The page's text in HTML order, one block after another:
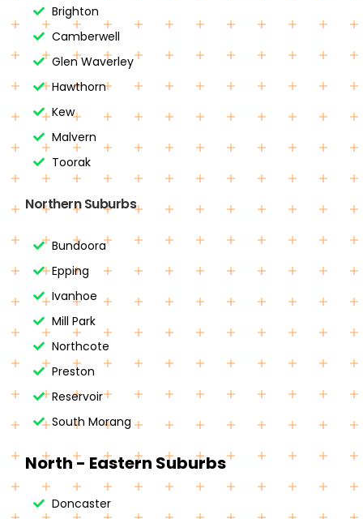
Brighton
Camberwell
Glen Waverley
Hawthorn
Kew
Malvern
Toorak
Northern Suburbs
Bundoora
Epping
Ivanhoe
Mill Park
Northcote
Preston
Reservoir
South Morang
North - Eastern Suburbs
Doncaster